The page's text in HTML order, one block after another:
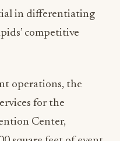
of a Curio
The diverse dining
includes
lounge, The
Steak House, and
with its riverfront